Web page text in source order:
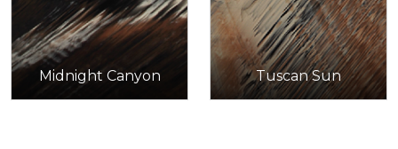
Midnight Canyon Tuscan Sun